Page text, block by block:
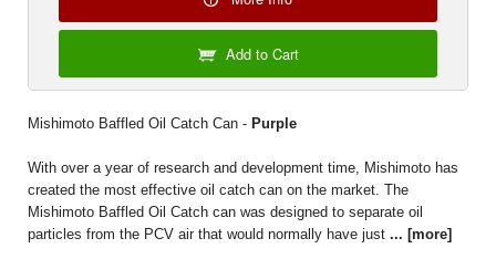
Add to Cart
Mishimoto Baffled Oil Catch Can - Purple
With over a year of research and development time, Mishimoto has
created the most effective oil catch can on the market. The
Mishimoto Baffled Oil Catch can was designed to separate oil
particles from the PCV air that would normally have just ... [more]